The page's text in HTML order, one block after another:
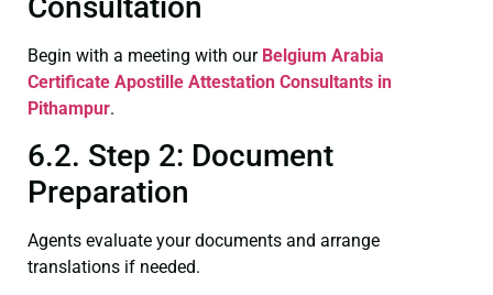
Begin with a meeting with our Belgium Arabia
Certificate Apostille Attestation Consultants in
Pithampur.
6.2. Step 2: Document
Preparation
Agents evaluate your documents and arrange
translations if needed.